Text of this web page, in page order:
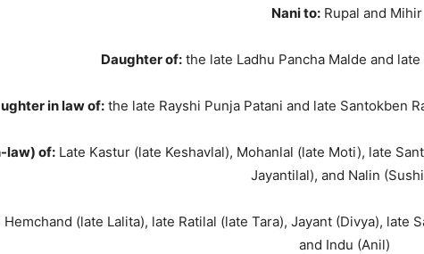
Nani to:Rupal and Mihir
Daughter of:the late Ladhu Pancha Malde and
in law of:the late Rayshi Punja Patani and late Santokben
law) of:Late Kastur (late Keshavlal), Mohanlal (late Moti), late
Jayantilal), and Nalin
Hemchand (late Lalita), late Ratilal (late Tara), Jayant (Divya), late
and Indu (Anil)